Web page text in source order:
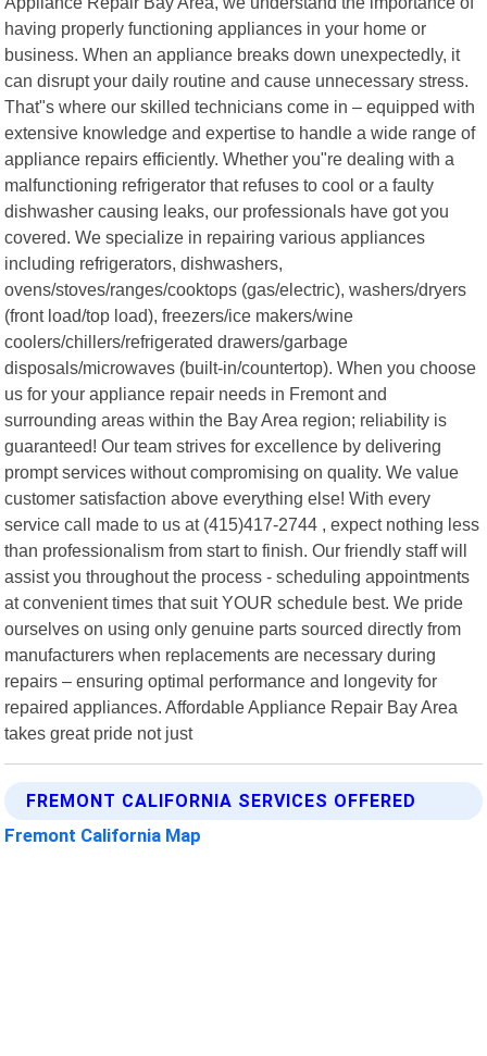
having properly functioning appliances in your home or
business. When an appliance breaks down unexpectedly, it
can disrupt your daily routine and cause unnecessary stress.
That"s where our skilled technicians come in – equipped with
extensive knowledge and expertise to handle a wide range of
appliance repairs efficiently. Whether you"re dealing with a
malfunctioning refrigerator that refuses to cool or a faulty
dishwasher causing leaks, our professionals have got you
covered. We specialize in repairing various appliances
including refrigerators, dishwashers,
ovens/stoves/ranges/cooktops (gas/electric), washers/dryers
(front load/top load), freezers/ice makers/wine
coolers/chillers/refrigerated drawers/garbage
disposals/microwaves (built-in/countertop). When you choose
us for your appliance repair needs in Fremont and
surrounding areas within the Bay Area region; reliability is
guaranteed! Our team strives for excellence by delivering
prompt services without compromising on quality. We value
customer satisfaction above everything else! With every
service call made to us at (415)417-2744 , expect nothing less
than professionalism from start to finish. Our friendly staff will
assist you throughout the process - scheduling appointments
at convenient times that suit YOUR schedule best. We pride
ourselves on using only genuine parts sourced directly from
manufacturers when replacements are necessary during
repairs – ensuring optimal performance and longevity for
repaired appliances. Affordable Appliance Repair Bay Area
takes great pride not just
FREMONT CALIFORNIA SERVICES OFFERED
Fremont California Map